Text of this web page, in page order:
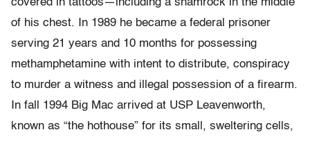
covered in tattoos—including a shamrock in the middle
of his chest. In 1989 he became a federal prisoner
serving 21 years and 10 months for possessing
methamphetamine with intent to distribute, conspiracy
to murder a witness and illegal possession of a firearm.
In fall 1994 Big Mac arrived at USP Leavenworth,
known as “the hothouse” for its small, sweltering cells,